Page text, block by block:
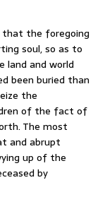
that the foregoing
soul, so as to
land and world
been buried than
the
of the fact of
The most
and abrupt
up of the
by